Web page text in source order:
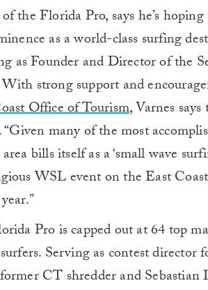
the Florida Pro, says he’s
as a world-class surfing
as Founder and Director of the
strong support and
Office of Tourism, Varnes
many of the most
bills itself as a ‘small wave
WSL event on the East
Pro is capped out at 64 top
Serving as contest director
CT shredder and